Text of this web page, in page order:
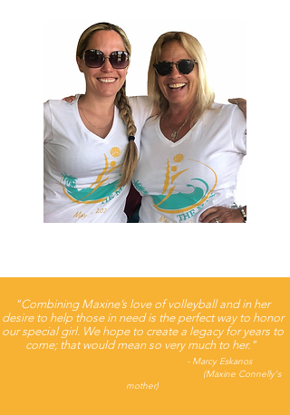
"Combining Maxine’s love of volleyball and in her
desire to help those in need is the perfect way to honor
our special girl. We hope to create a legacy for years to
come; that would mean so very much to her."
- Marcy Eskanos
(Maxine Connelly's
mother)